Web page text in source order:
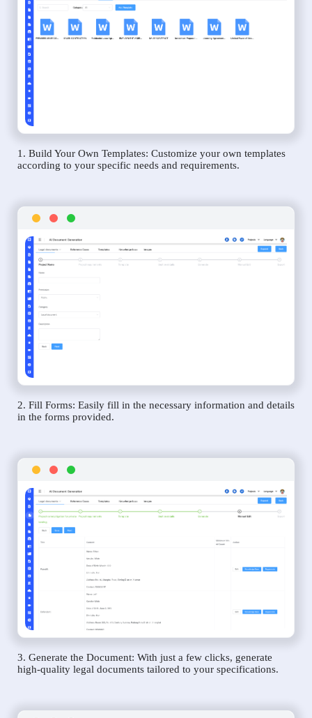
1. Build Your Own Templates: Customize your own templates
according to your specific needs and requirements.
2. Fill Forms: Easily fill in the necessary information and details
in the forms provided.
3. Generate the Document: With just a few clicks, generate
high-quality legal documents tailored to your specifications.